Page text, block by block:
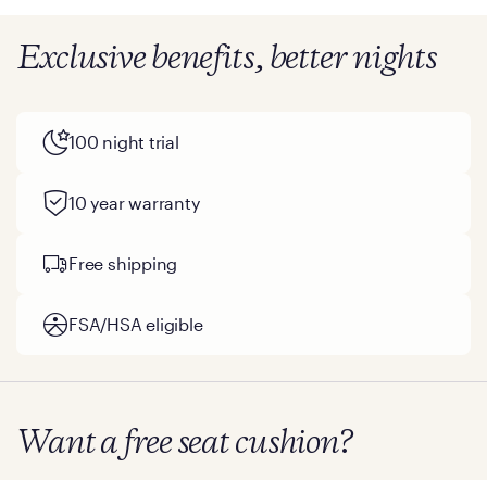
Exclusive benefits, better nights
100 night trial
10 year warranty
Free shipping
FSA/HSA eligible
Want a free seat cushion?